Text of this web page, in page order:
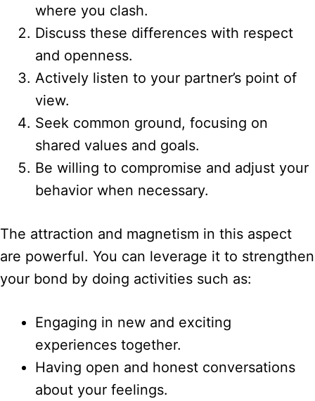
where you clash.
Discuss these differences with respect
and openness.
Actively listen to your partner’s point of
view.
Seek common ground, focusing on
shared values and goals.
Be willing to compromise and adjust your
behavior when necessary.
The attraction and magnetism in this aspect
are powerful. You can leverage it to strengthen
your bond by doing activities such as:
Engaging in new and exciting
experiences together.
Having open and honest conversations
about your feelings.